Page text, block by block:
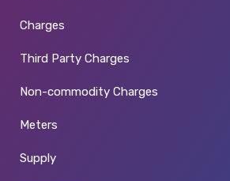
Charges
Third Party Charges
Non-commodity Charges
Meters
Supply